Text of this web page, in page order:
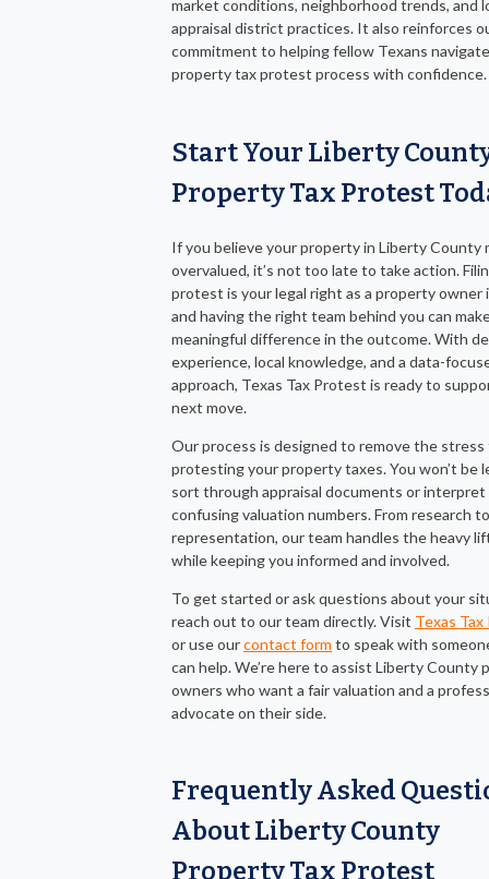
market conditions, neighborhood trends, and
appraisal district practices. It also reinforces
commitment to helping fellow Texans
property tax protest process with confidence.
Start Your Liberty
Property Tax Protest
If you believe your property in Liberty County
overvalued, it’s not too late to take action.
protest is your legal right as a property owner
and having the right team behind you can
meaningful difference in the outcome. With
experience, local knowledge, and a data-
approach, Texas Tax Protest is ready to
next move.
Our process is designed to remove the stress
protesting your property taxes. You won’t be
sort through appraisal documents or interpret
confusing valuation numbers. From research to
representation, our team handles the heavy
while keeping you informed and involved.
To get started or ask questions about your
reach out to our team directly. Visit Texas
or use ourcontact form to speak with
can help. We’re here to assist Liberty County
owners who want a fair valuation and a
advocate on their side.
Frequently Asked
About Liberty County
Property Tax Protest